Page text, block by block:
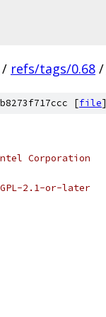
/ refs/tags/0.68 /
[file]
Corporation
2.1-or-later